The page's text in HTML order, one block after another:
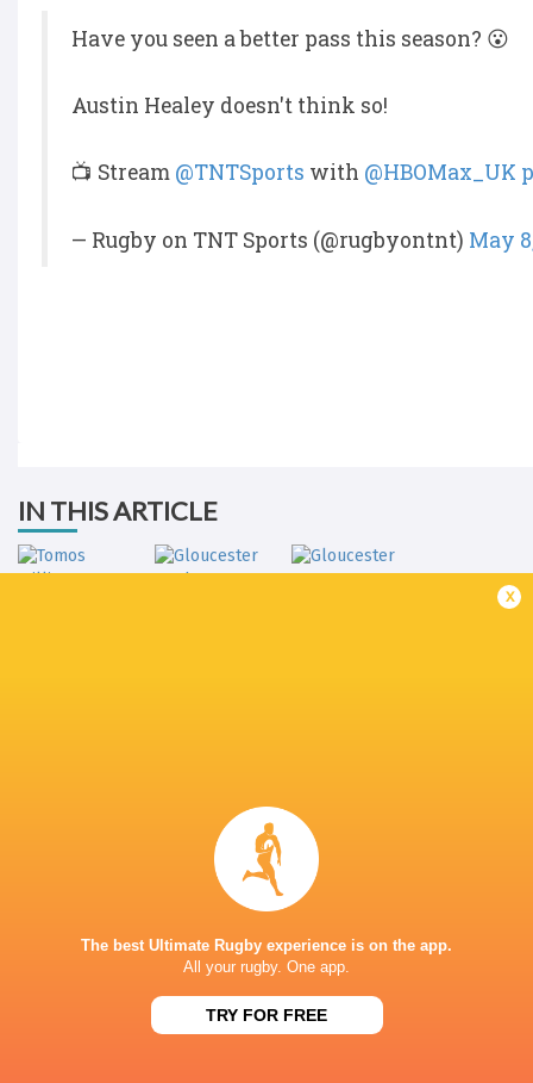
Have you seen a better pass this season? 😮
Austin Healey doesn't think so!
📺 Stream @TNTSports with @HBOMax_UK
— Rugby on TNT Sports (@rugbyontnt) May
IN THIS ARTICLE
Les Kiss: In Depth | A new chapter for
18 HOURS AGO
x
The best Ultimate Rugby experience is on the app.
All your rugby. One app.
TRY FOR FREE